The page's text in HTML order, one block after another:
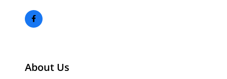
About Us